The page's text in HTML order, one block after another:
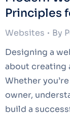
Principles
Websites By
Designing a
about creating
Whether
owner,
build a